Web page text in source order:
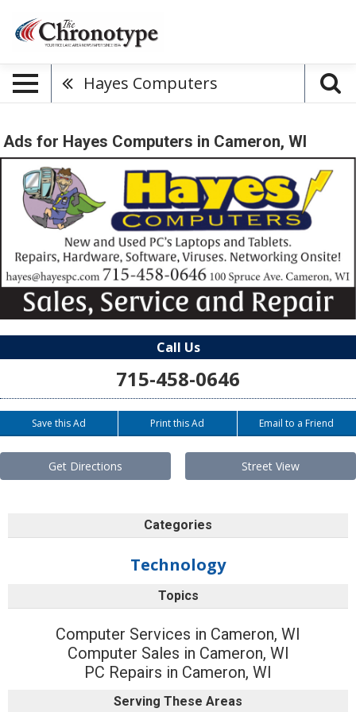
Hayes Computers
Ads for Hayes Computers in Cameron, WI
Call Us
715-458-0646
Save this Ad Print this Ad Email to a Friend
Get Directions Street View
Categories
Technology
Topics
Computer Services in Cameron, WI
Computer Sales in Cameron, WI
PC Repairs in Cameron, WI
Serving These Areas